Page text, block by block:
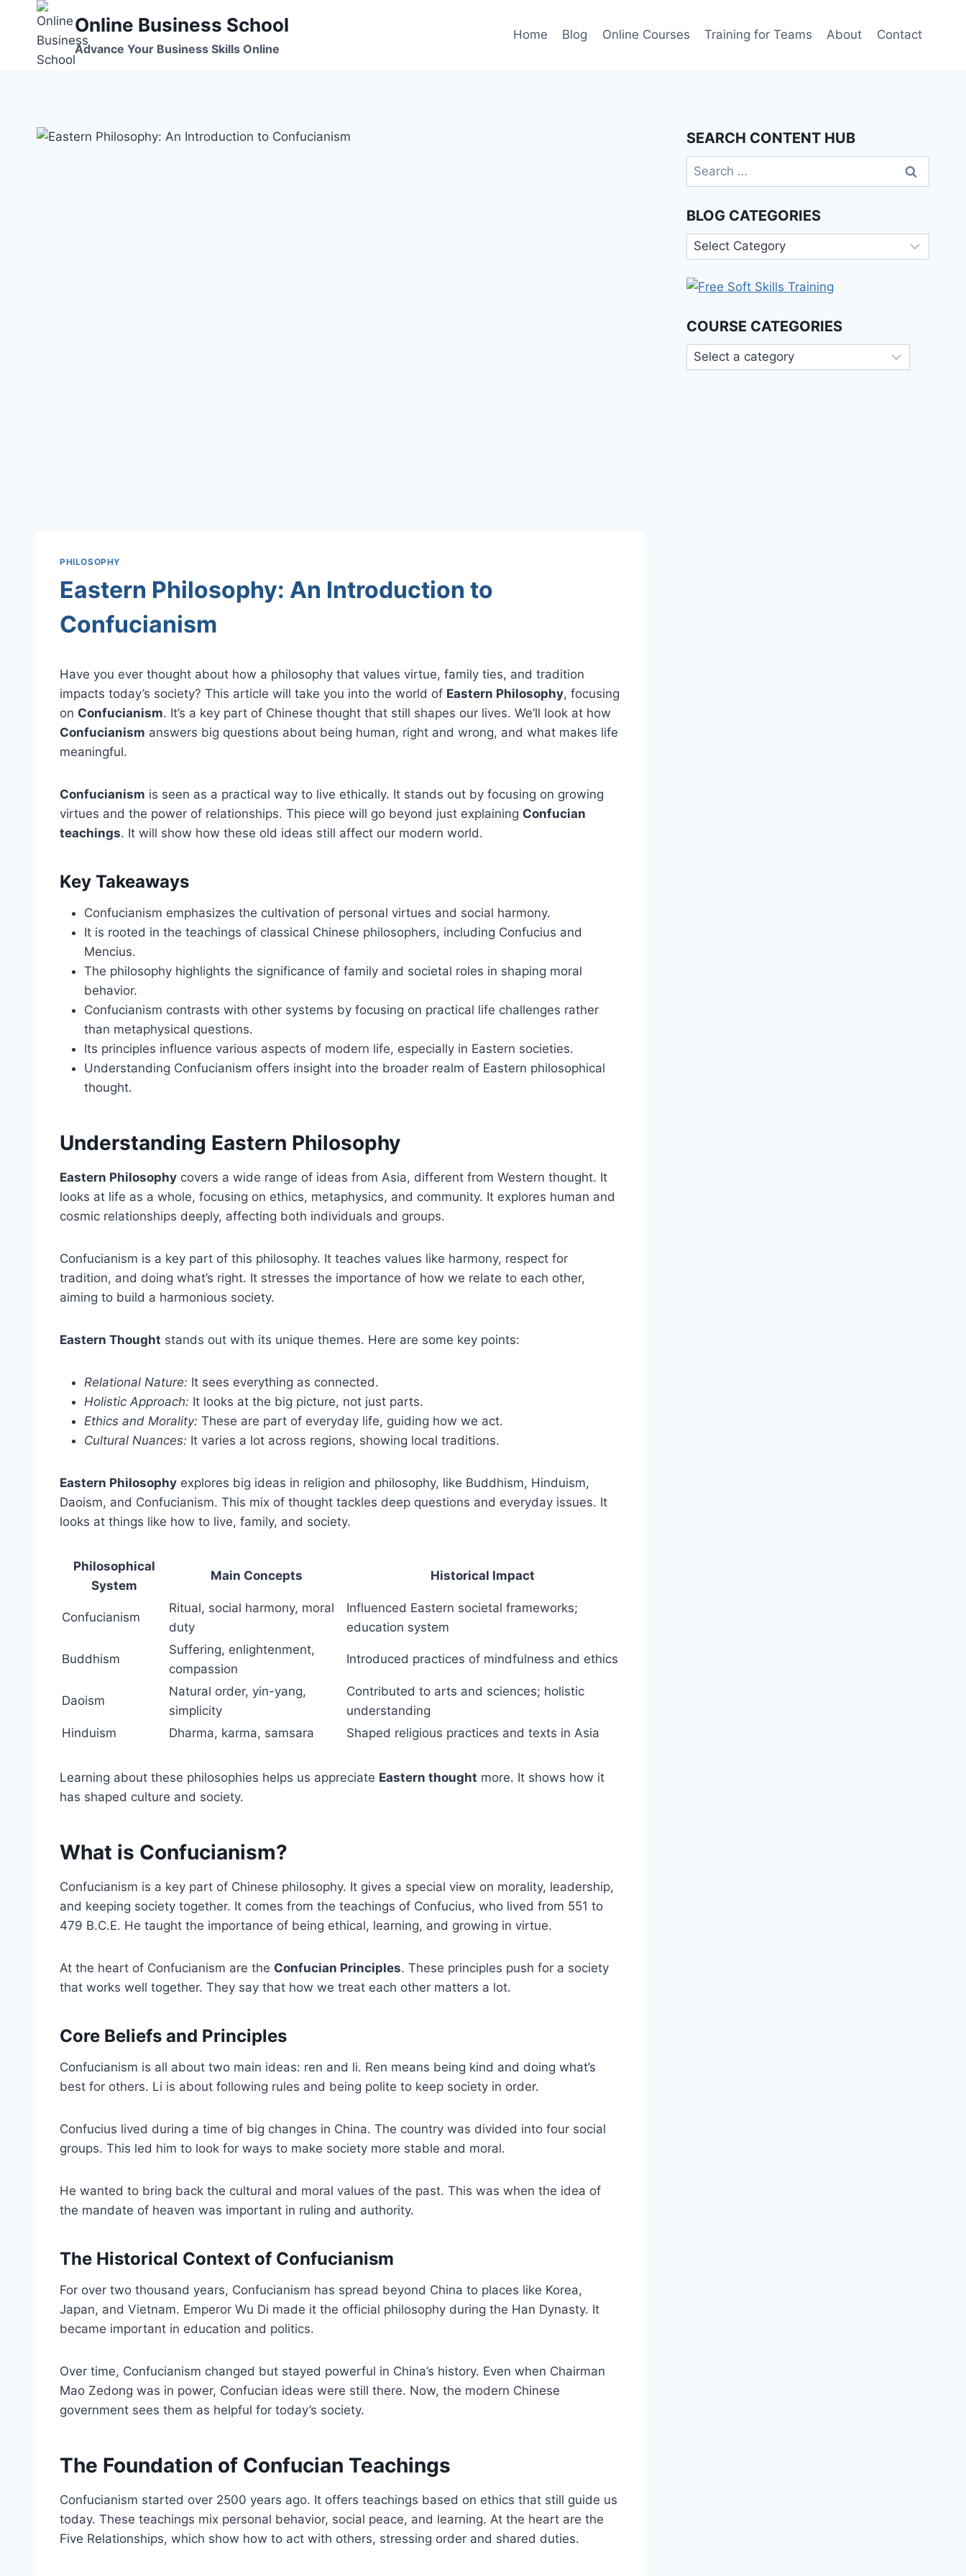
content
Online Business School
Advance Your Business Skills Online
Home Blog Online Courses Training for Teams About Contact
PHILOSOPHY
Eastern Philosophy: An Introduction to
Confucianism
Have you ever thought about how a philosophy that values virtue, family ties, and tradition
impacts today’s society? This article will take you into the world of Eastern Philosophy, focusing
on Confucianism. It’s a key part of Chinese thought that still shapes our lives. We’ll look at how
Confucianism answers big questions about being human, right and wrong, and what makes life
meaningful.
Confucianism is seen as a practical way to live ethically. It stands out by focusing on growing
virtues and the power of relationships. This piece will go beyond just explaining Confucian
teachings. It will show how these old ideas still affect our modern world.
Key Takeaways
Confucianism emphasizes the cultivation of personal virtues and social harmony.
It is rooted in the teachings of classical Chinese philosophers, including Confucius and
Mencius.
The philosophy highlights the significance of family and societal roles in shaping moral
behavior.
Confucianism contrasts with other systems by focusing on practical life challenges rather
than metaphysical questions.
Its principles influence various aspects of modern life, especially in Eastern societies.
Understanding Confucianism offers insight into the broader realm of Eastern philosophical
thought.
Understanding Eastern Philosophy
Eastern Philosophy covers a wide range of ideas from Asia, different from Western thought. It
looks at life as a whole, focusing on ethics, metaphysics, and community. It explores human and
cosmic relationships deeply, affecting both individuals and groups.
Confucianism is a key part of this philosophy. It teaches values like harmony, respect for
tradition, and doing what’s right. It stresses the importance of how we relate to each other,
aiming to build a harmonious society.
Eastern Thought stands out with its unique themes. Here are some key points:
Relational Nature: It sees everything as connected.
Holistic Approach: It looks at the big picture, not just parts.
Ethics and Morality: These are part of everyday life, guiding how we act.
Cultural Nuances: It varies a lot across regions, showing local traditions.
Eastern Philosophy explores big ideas in religion and philosophy, like Buddhism, Hinduism,
Daoism, and Confucianism. This mix of thought tackles deep questions and everyday issues. It
looks at things like how to live, family, and society.
Philosophical
System
Main Concepts Historical Impact
Confucianism
Ritual, social harmony, moral
duty
Influenced Eastern societal frameworks;
education system
Buddhism
Suffering, enlightenment,
compassion
Introduced practices of mindfulness and ethics
Daoism
Natural order, yin-yang,
simplicity
Contributed to arts and sciences; holistic
understanding
Hinduism
Dharma, karma, samsara Shaped religious practices and texts in Asia
Learning about these philosophies helps us appreciate Eastern thought more. It shows how it
has shaped culture and society.
What is Confucianism?
Confucianism is a key part of Chinese philosophy. It gives a special view on morality, leadership,
and keeping society together. It comes from the teachings of Confucius, who lived from 551 to
479 B.C.E. He taught the importance of being ethical, learning, and growing in virtue.
At the heart of Confucianism are the Confucian Principles. These principles push for a society
that works well together. They say that how we treat each other matters a lot.
Core Beliefs and Principles
Confucianism is all about two main ideas: ren and li. Ren means being kind and doing what’s
best for others. Li is about following rules and being polite to keep society in order.
Confucius lived during a time of big changes in China. The country was divided into four social
groups. This led him to look for ways to make society more stable and moral.
He wanted to bring back the cultural and moral values of the past. This was when the idea of
the mandate of heaven was important in ruling and authority.
The Historical Context of Confucianism
For over two thousand years, Confucianism has spread beyond China to places like Korea,
Japan, and Vietnam. Emperor Wu Di made it the official philosophy during the Han Dynasty. It
became important in education and politics.
Over time, Confucianism changed but stayed powerful in China’s history. Even when Chairman
Mao Zedong was in power, Confucian ideas were still there. Now, the modern Chinese
government sees them as helpful for today’s society.
The Foundation of Confucian Teachings
Confucianism started over 2500 years ago. It offers teachings based on ethics that still guide us
today. These teachings mix personal behavior, social peace, and learning. At the heart are the
Five Relationships, which show how to act with others, stressing order and shared duties.
SEARCH CONTENT HUB
Search
for:
BLOG CATEGORIES
Blog
Categories
COURSE CATEGORIES